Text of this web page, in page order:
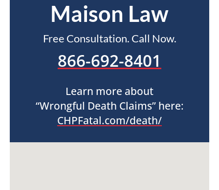
Maison Law
Free Consultation. Call Now.
866-692-8401
Learn more about
“Wrongful Death Claims” here:
CHPFatal.com/death/